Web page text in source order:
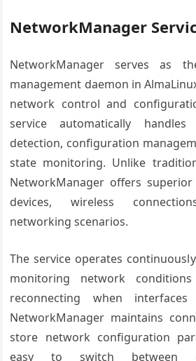
NetworkManager
NetworkManager serves as
management daemon in
network control and
service automatically
detection, configuration
state monitoring. Unlike
NetworkManager offers
devices, wireless
networking scenarios.
The service operates
monitoring network
reconnecting when interfaces
NetworkManager maintains
store network configuration
easy to switch between